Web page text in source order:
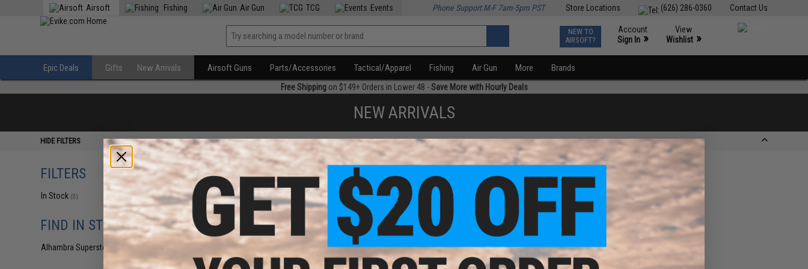
Contact Us
(626) 286-0360
Store Locations
Airsoft Fishing Air Gun TCG Events Phone Support M-F 7am-5pm PST
NEW TO
AIRSOFT?
Account
Sign In »
View
Wishlist »
Epic Deals Gifts New Arrivals Airsoft Guns Parts/Accessories Tactical/Apparel Fishing Air Gun More Brands
Free Shippingon $149+ Orders in Lower 48 -Save More with Hourly Deals
NEW ARRIVALS
HIDE FILTERS
FILTERS
In Stock (0)
FIND IN STORE
Alhambra Superstore (CA)